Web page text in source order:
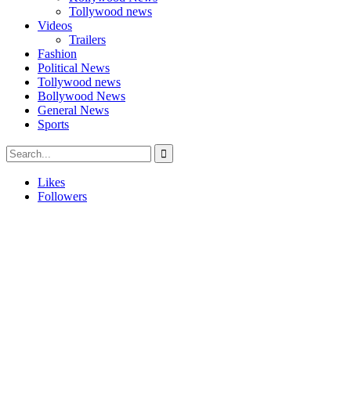
Tollywood news
Videos
Trailers
Fashion
Political News
Tollywood news
Bollywood News
General News
Sports
Likes
Followers